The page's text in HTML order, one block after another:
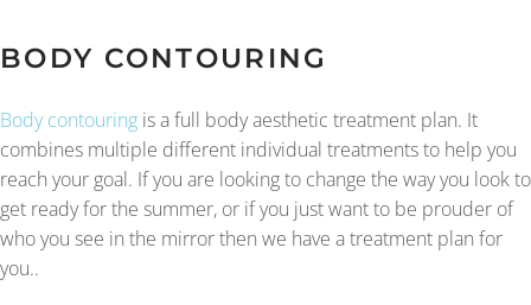
BODY CONTOURING
Body contouring is a full body aesthetic treatment plan. It
combines multiple different individual treatments to help you
reach your goal. If you are looking to change the way you look to
get ready for the summer, or if you just want to be prouder of
who you see in the mirror then we have a treatment plan for
you..